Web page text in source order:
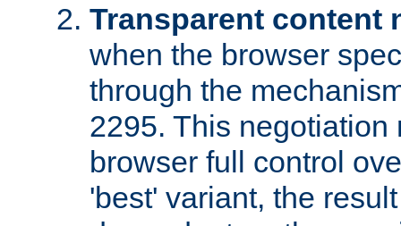
Transparent content
when the browser
through the
2295. This negotiation
browser full control
'best' variant, the